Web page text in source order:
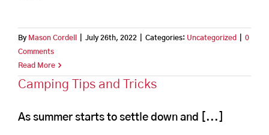
By Mason Cordell July 26th, 2022 Categories: Uncategorized
0
Comments
Read More
Camping Tips and Tricks
As summer starts to settle down and [...]